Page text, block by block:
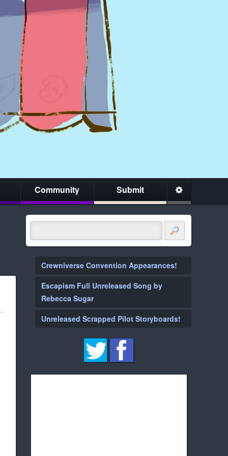
Community Submit
Crewniverse Convention Appearances!
Escapism Full Unreleased Song by
Rebecca Sugar
Unreleased Scrapped Pilot Storyboards!